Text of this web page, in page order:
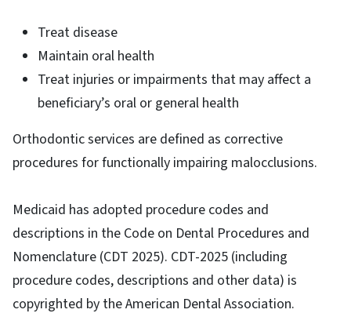
Treat disease
Maintain oral health
Treat injuries or impairments that may affect a
beneficiary’s oral or general health
Orthodontic services are defined as corrective
procedures for functionally impairing malocclusions.
Medicaid has adopted procedure codes and
descriptions in the Code on Dental Procedures and
Nomenclature (CDT 2025). CDT-2025 (including
procedure codes, descriptions and other data) is
copyrighted by the American Dental Association.